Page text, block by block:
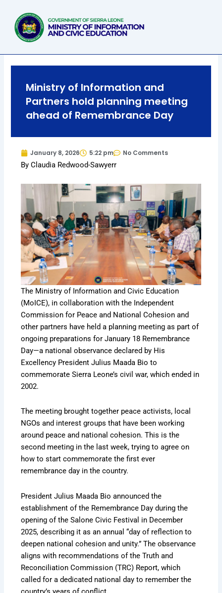
content
Ministry of Information and
Partners hold planning meeting
ahead of Remembrance Day
January 8, 2026 5:22 pm No Comments
By Claudia Redwood-Sawyerr
The Ministry of Information and Civic Education
(MoICE), in collaboration with the Independent
Commission for Peace and National Cohesion and
other partners have held a planning meeting as part of
ongoing preparations for January 18 Remembrance
Day—a national observance declared by His
Excellency President Julius Maada Bio to
commemorate Sierra Leone’s civil war, which ended in
2002.
The meeting brought together peace activists, local
NGOs and interest groups that have been working
around peace and national cohesion. This is the
second meeting in the last week, trying to agree on
how to start commemorate the first ever
remembrance day in the country.
President Julius Maada Bio announced the
establishment of the Remembrance Day during the
opening of the Salone Civic Festival in December
2025, describing it as an annual “day of reflection to
deepen national cohesion and unity.” The observance
aligns with recommendations of the Truth and
Reconciliation Commission (TRC) Report, which
called for a dedicated national day to remember the